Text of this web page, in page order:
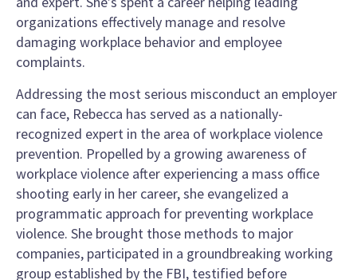
organizations effectively manage and resolve
damaging workplace behavior and employee
complaints.
Addressing the most serious misconduct an employer
can face, Rebecca has served as a nationally-
recognized expert in the area of workplace violence
prevention. Propelled by a growing awareness of
workplace violence after experiencing a mass office
shooting early in her career, she evangelized a
programmatic approach for preventing workplace
violence. She brought those methods to major
companies, participated in a groundbreaking working
group established by the FBI, testified before